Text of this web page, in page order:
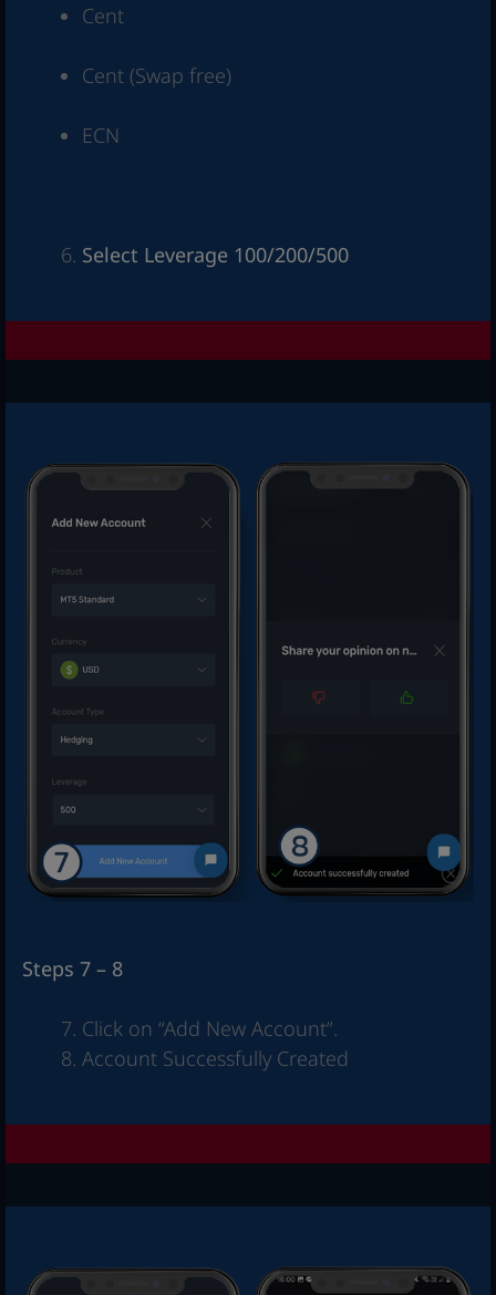
Cent
Cent (Swap free)
ECN
Select Leverage 100/200/500
Steps 7 – 8
Click on “Add New Account”.
Account Successfully Created